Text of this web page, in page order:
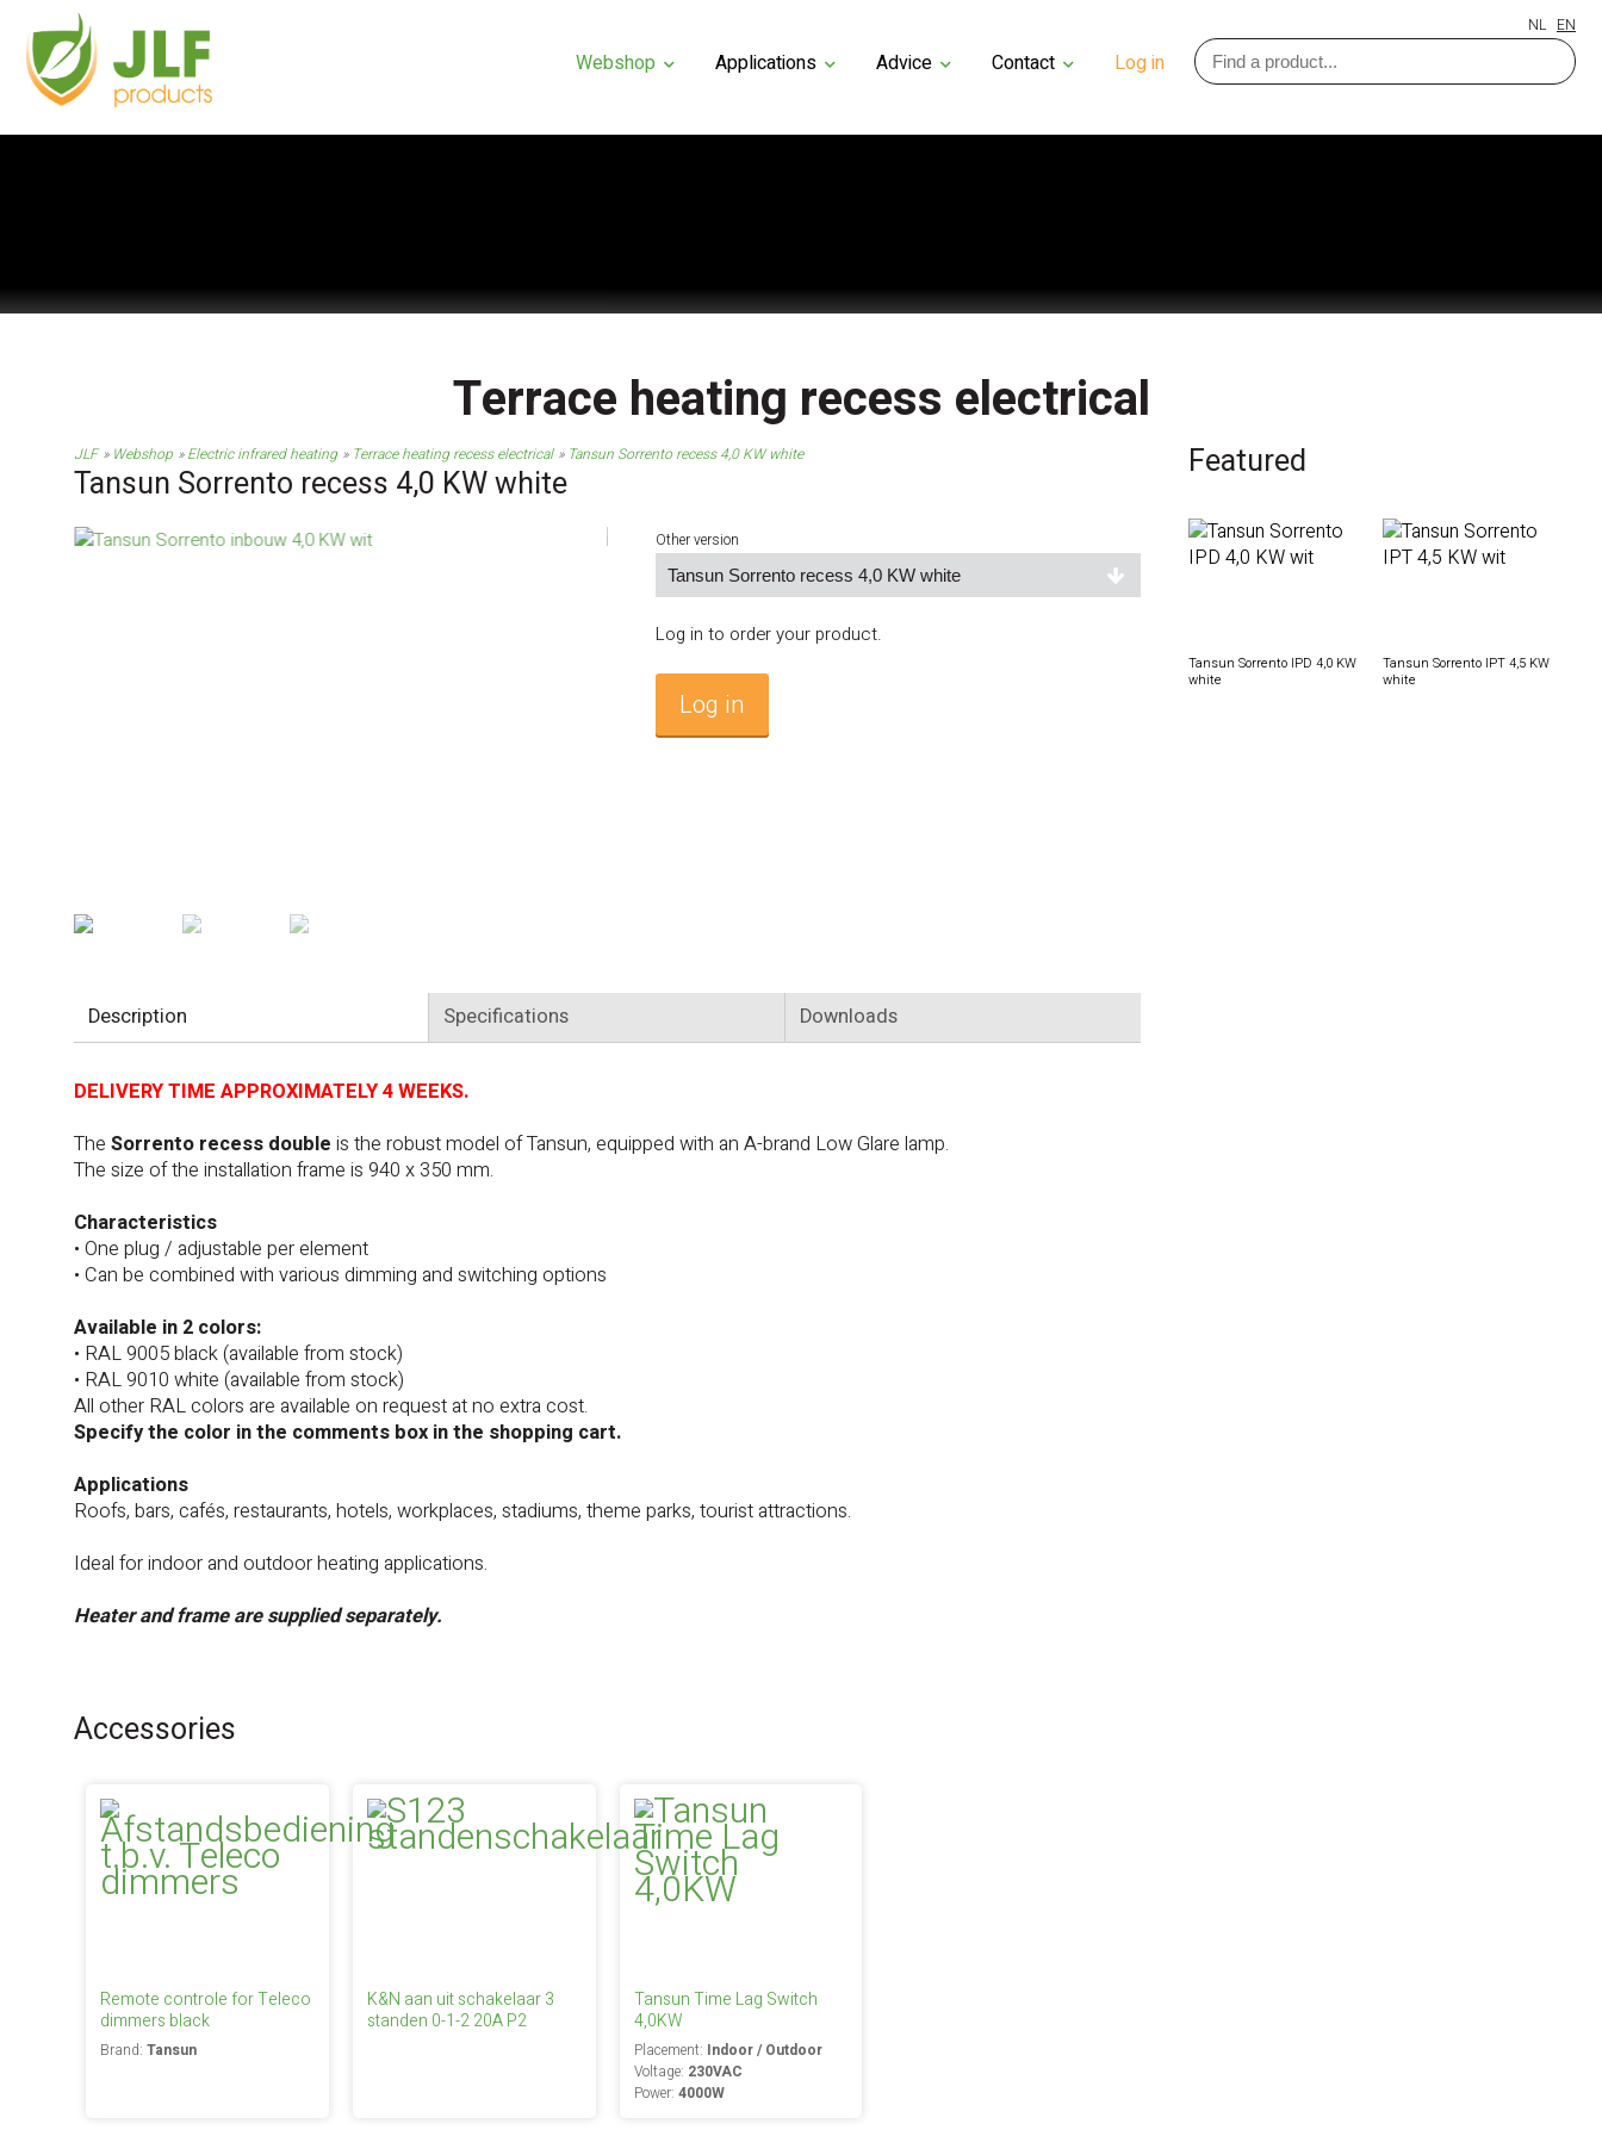
NL EN
Webshop Applications Advice Contact Log in
Terrace heating recess electrical
JLF Webshop Electric infrared heating Terrace heating recess electrical Tansun Sorrento recess 4,0 KW white
Tansun Sorrento recess 4,0 KW white
Other version
Log in to order your product.
Log in
Description Specifications Downloads
DELIVERY TIME APPROXIMATELY 4 WEEKS.
The Sorrento recess double is the robust model of Tansun, equipped with an A-brand Low Glare lamp.
The size of the installation frame is 940 x 350 mm.
Characteristics
• One plug / adjustable per element
• Can be combined with various dimming and switching options
Available in 2 colors:
• RAL 9005 black (available from stock)
• RAL 9010 white (available from stock)
All other RAL colors are available on request at no extra cost.
Specify the color in the comments box in the shopping cart.
Applications
Roofs, bars, cafés, restaurants, hotels, workplaces, stadiums, theme parks, tourist attractions.
Ideal for indoor and outdoor heating applications.
Heater and frame are supplied separately.
Accessories
Remote controle for Teleco
dimmers black
Brand: Tansun
K&N aan uit schakelaar 3
standen 0-1-2 20A P2
Tansun Time Lag Switch
4,0KW
Placement: Indoor / Outdoor
Voltage: 230VAC
Power: 4000W
Featured
Tansun Sorrento IPD 4,0 KW
white
Tansun Sorrento IPT 4,5 KW
white